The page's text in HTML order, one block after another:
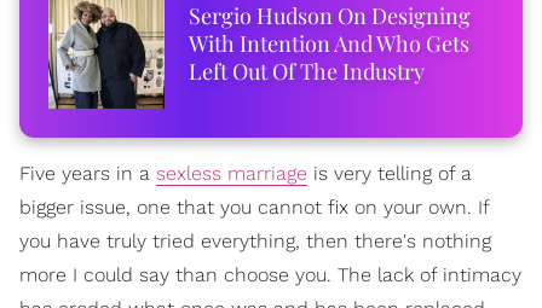
Sergio Hudson On Designing
With Intention And Who Gets
Left Out Of The Industry
Five years in a sexless marriage is very telling of a
bigger issue, one that you cannot fix on your own. If
you have truly tried everything, then there's nothing
more I could say than choose you. The lack of intimacy